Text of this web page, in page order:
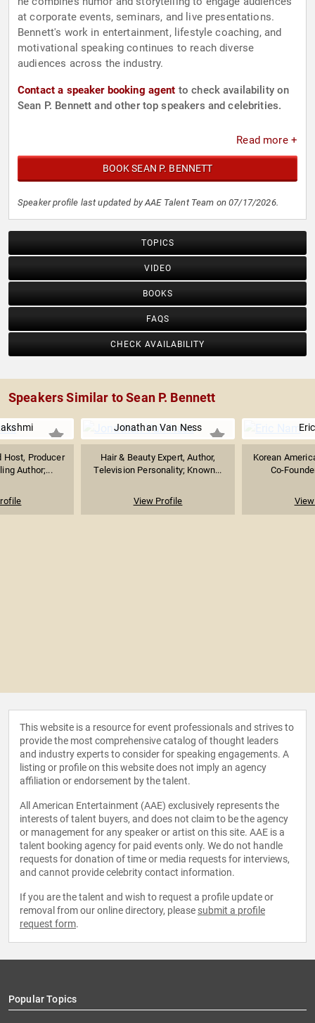
at corporate events, seminars, and live presentations.
Bennett's work in entertainment, lifestyle coaching, and
motivational speaking continues to reach diverse
audiences across the industry.
Contact a speaker booking agent to check availability on
Sean P. Bennett and other top speakers and celebrities.
Read more +
BOOK SEAN P. BENNETT
Speaker profile last updated by AAE Talent Team on 07/17/2026.
TOPICS
VIDEO
BOOKS
FAQS
CHECK AVAILABILITY
Speakers Similar to Sean P. Bennett
Host, Producer
Author;...
Jonathan Van Ness
Hair & Beauty Expert, Author,
Television Personality; Known...
View Profile
Korean
Co-
This website is a resource for event professionals and strives to
provide the most comprehensive catalog of thought leaders
and industry experts to consider for speaking engagements. A
listing or profile on this website does not imply an agency
affiliation or endorsement by the talent.
All American Entertainment (AAE) exclusively represents the
interests of talent buyers, and does not claim to be the agency
or management for any speaker or artist on this site. AAE is a
talent booking agency for paid events only. We do not handle
requests for donation of time or media requests for interviews,
and cannot provide celebrity contact information.
If you are the talent and wish to request a profile update or
removal from our online directory, please submit a profile
request form.
Popular Topics